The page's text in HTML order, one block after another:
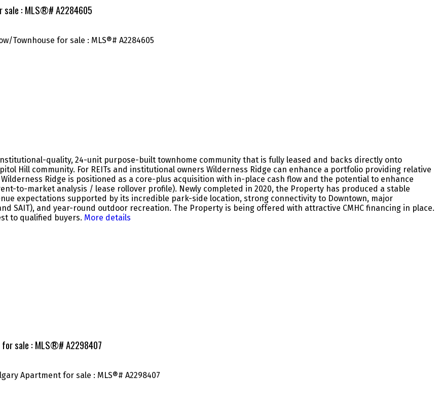
sale : MLS®# A2284605
quality, 24-unit purpose-built townhome community that is fully leased and backs directly onto
Hill community. For REITs and institutional owners Wilderness Ridge can enhance a portfolio providing relative
Ridge is positioned as a core-plus acquisition with in-place cash flow and the potential to enhance
to-market analysis / lease rollover profile). Newly completed in 2020, the Property has produced a stable
expectations supported by its incredible park-side location, strong connectivity to Downtown, major
SAIT), and year-round outdoor recreation. The Property is being offered with attractive CMHC financing in place.
to qualified buyers. More details
for sale : MLS®# A2298407